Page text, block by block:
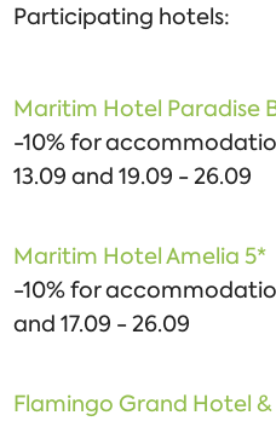
Participating hotels:
Maritim Hotel Paradise
-10% for
13.09 and 19.09 - 26.09
Maritim Hotel Amelia 5*
-10% for
and 17.09 - 26.09
Flamingo Grand Hotel &